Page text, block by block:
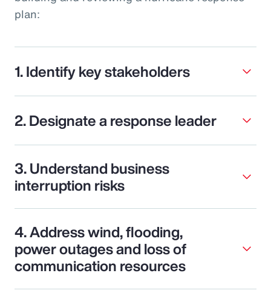
plan:
1. Identify key stakeholders
2. Designate a response leader
3. Understand business
interruption risks
4. Address wind, flooding,
power outages and loss of
communication resources